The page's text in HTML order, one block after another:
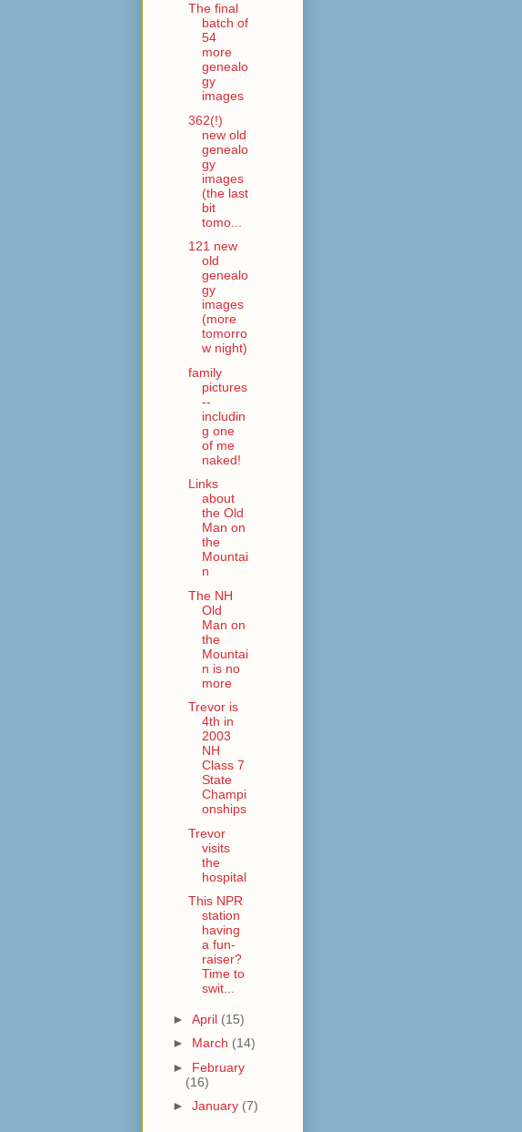
The final
batch of
54
more
genealo
gy
images
362(!)
new old
genealo
gy
images
(the last
bit
tomo...
121 new
old
genealo
gy
images
(more
tomorro
w night)
family
pictures
--
includin
g one
of me
naked!
Links
about
the Old
Man on
the
Mountai
n
The NH
Old
Man on
the
Mountai
n is no
more
Trevor is
4th in
2003
NH
Class 7
State
Champi
onships
Trevor
visits
the
hospital
This NPR
station
having
a fun-
raiser?
Time to
swit...
► April (15)
► March (14)
► February
(16)
► January (7)